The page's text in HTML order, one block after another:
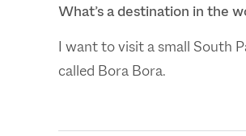
What’s a destination in the
I want to visit a small South
called Bora Bora.